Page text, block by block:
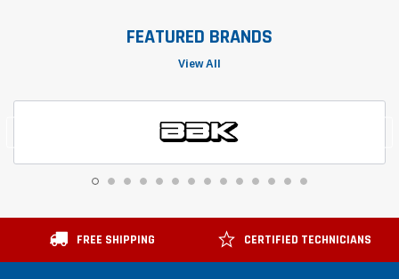
FEATURED BRANDS
View All
FREE SHIPPING CERTIFIED TECHNICIANS